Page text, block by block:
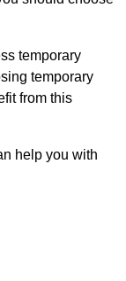
temporary
temporary
from this
help you with